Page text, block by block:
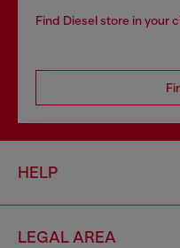
Find Diesel store in your
HELP
LEGAL AREA